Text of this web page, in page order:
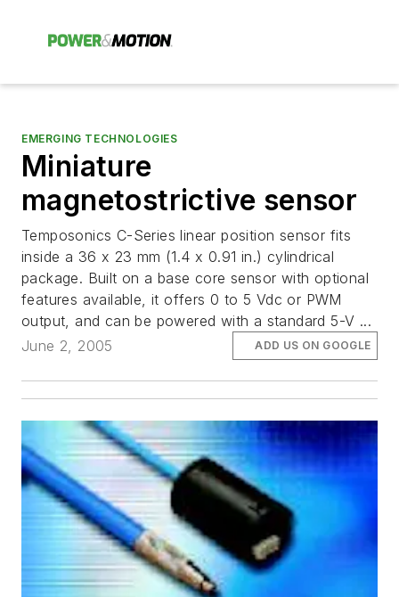
EMERGING TECHNOLOGIES
Miniature
magnetostrictive sensor
Temposonics C-Series linear position sensor fits
inside a 36 x 23 mm (1.4 x 0.91 in.) cylindrical
package. Built on a base core sensor with optional
features available, it offers 0 to 5 Vdc or PWM
output, and can be powered with a standard 5-V ...
June 2, 2005
ADD US ON GOOGLE